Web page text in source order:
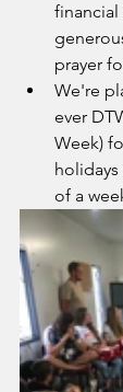
financial
prayer
We're
ever
Week)
of a